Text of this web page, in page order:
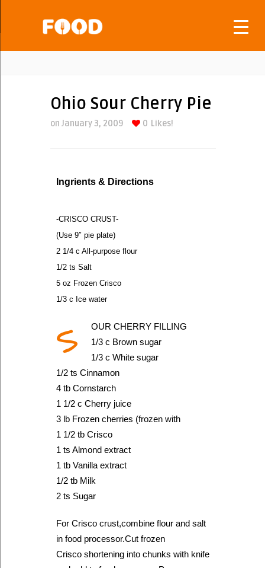
Ohio Sour Cherry Pie
on January 3, 2009 0 Likes!
Ingrients & Directions
-CRISCO CRUST-
(Use 9″ pie plate)
2 1/4 c All-purpose flour
1/2 ts Salt
5 oz Frozen Crisco
1/3 c Ice water
S
OUR CHERRY FILLING
1/3 c Brown sugar
1/3 c White sugar
1/2 ts Cinnamon
4 tb Cornstarch
1 1/2 c Cherry juice
3 lb Frozen cherries (frozen with
1 1/2 tb Crisco
1 ts Almond extract
1 tb Vanilla extract
1/2 tb Milk
2 ts Sugar
For Crisco crust,combine flour and salt
in food processor.Cut frozen
Crisco shortening into chunks with knife